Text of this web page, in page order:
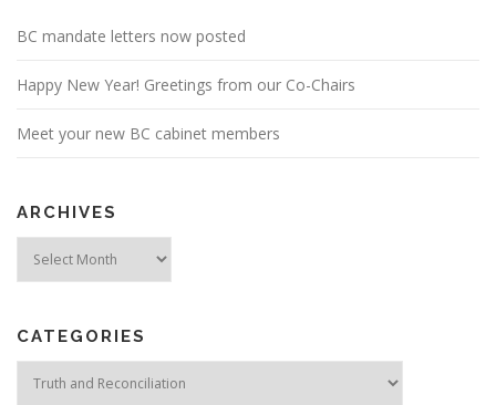
BC mandate letters now posted
Happy New Year! Greetings from our Co-Chairs
Meet your new BC cabinet members
ARCHIVES
CATEGORIES